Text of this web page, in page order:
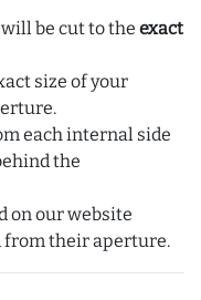
be cut to the exact
size of your
each internal side
the
on our website
from their aperture.